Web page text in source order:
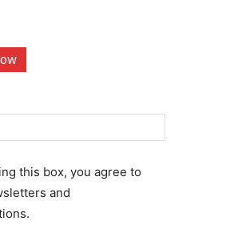
this box, you agree to
and